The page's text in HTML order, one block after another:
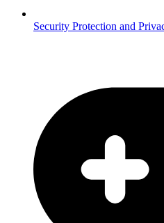
Security Protection and